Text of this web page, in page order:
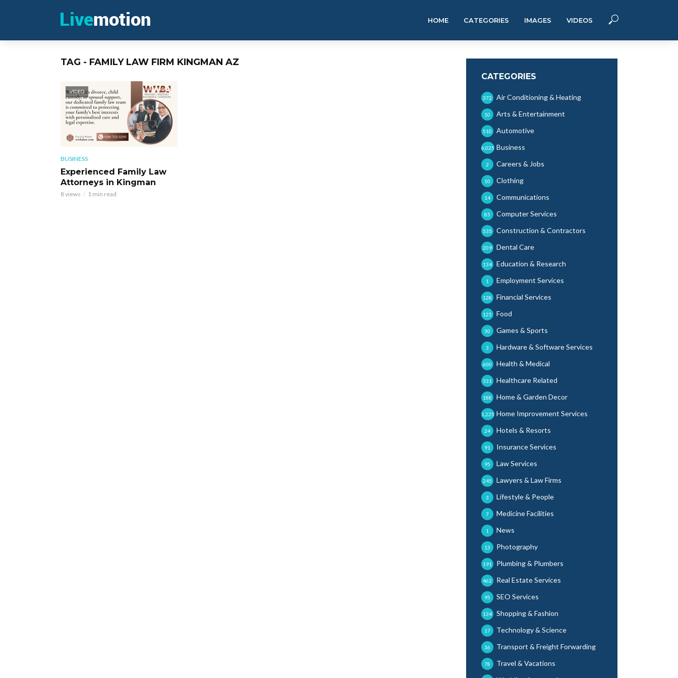
HOME CATEGORIES IMAGES VIDEOS
TAG - FAMILY LAW FIRM KINGMAN AZ
VIDEO
BUSINESS
Experienced Family Law
Attorneys in Kingman
8 views 1 min read
CATEGORIES
Air Conditioning & Heating
372
Arts & Entertainment
10
Automotive
510
Business
6,025
Careers & Jobs
2
Clothing
10
Communications
14
Computer Services
85
Construction & Contractors
535
Dental Care
209
Education & Research
134
Employment Services
1
Financial Services
128
Food
125
Games & Sports
30
Hardware & Software Services
3
Health & Medical
600
Healthcare Related
331
Home & Garden Decor
188
Home Improvement Services
1,225
Hotels & Resorts
24
Insurance Services
91
Law Services
95
Lawyers & Law Firms
245
Lifestyle & People
3
Medicine Facilities
7
News
1
Photography
13
Plumbing & Plumbers
191
Real Estate Services
462
SEO Services
95
Shopping & Fashion
134
Technology & Science
17
Transport & Freight Forwarding
36
Travel & Vacations
78